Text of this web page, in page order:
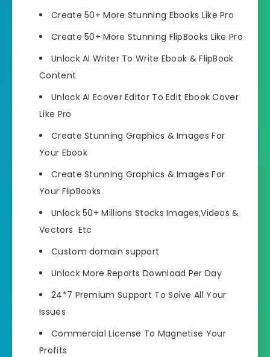
Create 50+ More Stunning Ebooks Like Pro
Create 50+ More Stunning FlipBooks Like Pro
Unlock AI Writer To Write Ebook & FlipBook
Content
Unlock AI Ecover EditorTo Edit Ebook Cover
Like Pro
Create Stunning Graphics & Images For
Your Ebook
Create Stunning Graphics & Images For
Your FlipBooks
Unlock 50+ Millions Stocks Images,Videos &
Vectors Etc
Custom domain support
Unlock More Reports Download Per Day
24*7 Premium Support To Solve All Your
Issues
Commercial License To Magnetise Your
Profits